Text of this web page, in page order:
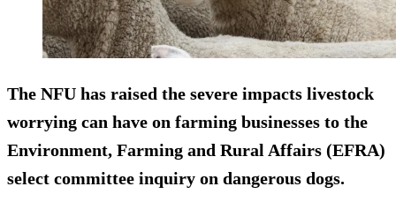
The NFU has raised the severe impacts livestock
worrying can have on farming businesses to the
Environment, Farming and Rural Affairs (EFRA)
select committee inquiry on dangerous dogs.